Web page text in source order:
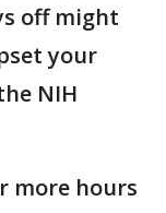
off might
your
NIH
more hours